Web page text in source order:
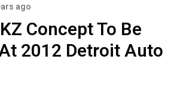
ago
Concept To Be
2012 Detroit Auto